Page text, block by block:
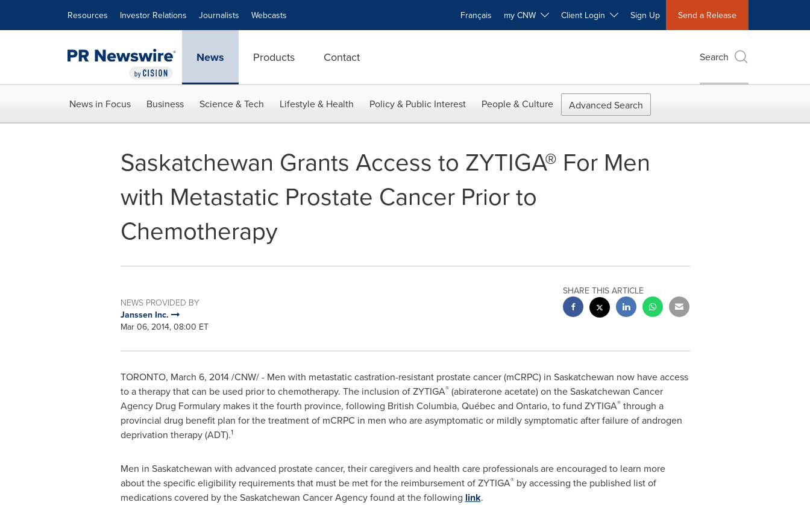
Resources Investor Relations Journalists Webcasts Français my CNW Client Login Sign Up Send a Release
News Products Contact Search
News in Focus Business Science & Tech Lifestyle & Health Policy & Public Interest People & Culture Advanced Search
Saskatchewan Grants Access to ZYTIGA® For Men
with Metastatic Prostate Cancer Prior to
Chemotherapy
NEWS PROVIDED BY
Janssen Inc.
Mar 06, 2014, 08:00 ET
SHARE THIS ARTICLE
TORONTO, March 6, 2014/CNW/ - Men with metastatic castration-resistant prostate cancer (mCRPC) in Saskatchewan now have access
to a therapy that can be used prior to chemotherapy. The inclusion of ZYTIGA®(abiraterone acetate) on the Saskatchewan Cancer
Agency Drug Formulary makes it the fourth province, following British Columbia, Québec and Ontario, to fund ZYTIGA®through a
provincial drug benefit plan for the treatment of mCRPC in men who are asymptomatic or mildly symptomatic after failure of androgen
deprivation therapy (ADT).1
Men in Saskatchewan with advanced prostate cancer, their caregivers and health care professionals are encouraged to learn more
about the specific eligibility requirements that must be met for the reimbursement of ZYTIGA®by accessing the published list of
medications covered by the Saskatchewan Cancer Agency found at the following link.